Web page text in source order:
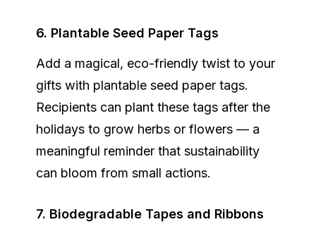
6. Plantable Seed Paper Tags
Add a magical, eco-friendly twist to your
gifts with plantable seed paper tags.
Recipients can plant these tags after the
holidays to grow herbs or flowers — a
meaningful reminder that sustainability
can bloom from small actions.
7. Biodegradable Tapes and Ribbons